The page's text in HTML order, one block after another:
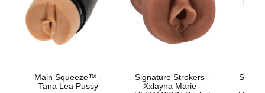
Main Squeeze™ -
Tana Lea Pussy
Signature Strokers -
Xxlayna Marie -